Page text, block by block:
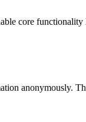
core
anonymously.